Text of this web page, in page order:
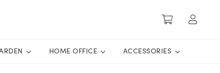
HOME OFFICE ACCESSORIES